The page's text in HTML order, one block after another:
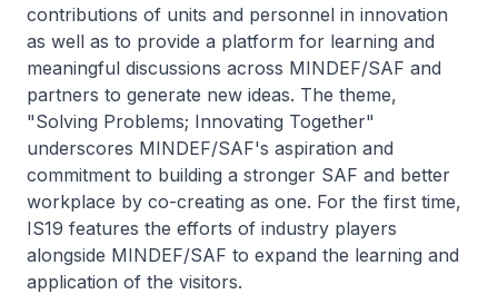
contributions of units and personnel in innovation
as well as to provide a platform for learning and
meaningful discussions across MINDEF/SAF and
partners to generate new ideas. The theme,
"Solving Problems; Innovating Together"
underscores MINDEF/SAF's aspiration and
commitment to building a stronger SAF and better
workplace by co-creating as one. For the first time,
IS19 features the efforts of industry players
alongside MINDEF/SAF to expand the learning and
application of the visitors.